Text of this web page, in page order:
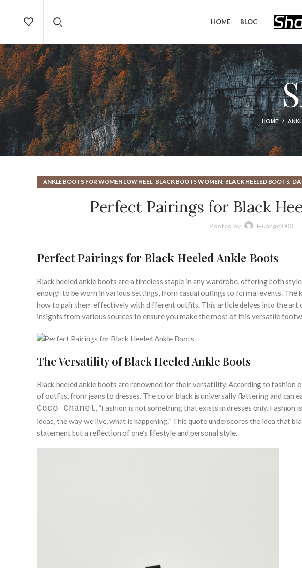
HOME BLOG
HOME
ANKLE BOOTS FOR WOMEN LOW HEEL, BLACK BOOTS WOMEN, BLACK HEELED BOOTS,
Perfect Pairings for Black
Posted by Huangcl008
Perfect Pairings for Black Heeled Ankle Boots
Black heeled ankle boots are a timeless staple in any wardrobe, offering both
enough to be worn in various settings, from casual outings to formal events.
how to pair them effectively with different outfits. This article delves into the art
insights from various sources to ensure you make the most of this versatile
The Versatility of Black Heeled Ankle Boots
Black heeled ankle boots are renowned for their versatility. According to fashion
of outfits, from jeans to dresses. The color black is universally flattering and can
Coco Chanel, “Fashion is not something that exists in dresses only. Fashion
ideas, the way we live, what is happening.” This quote underscores the idea that
statement but a reflection of one’s lifestyle and personal style.